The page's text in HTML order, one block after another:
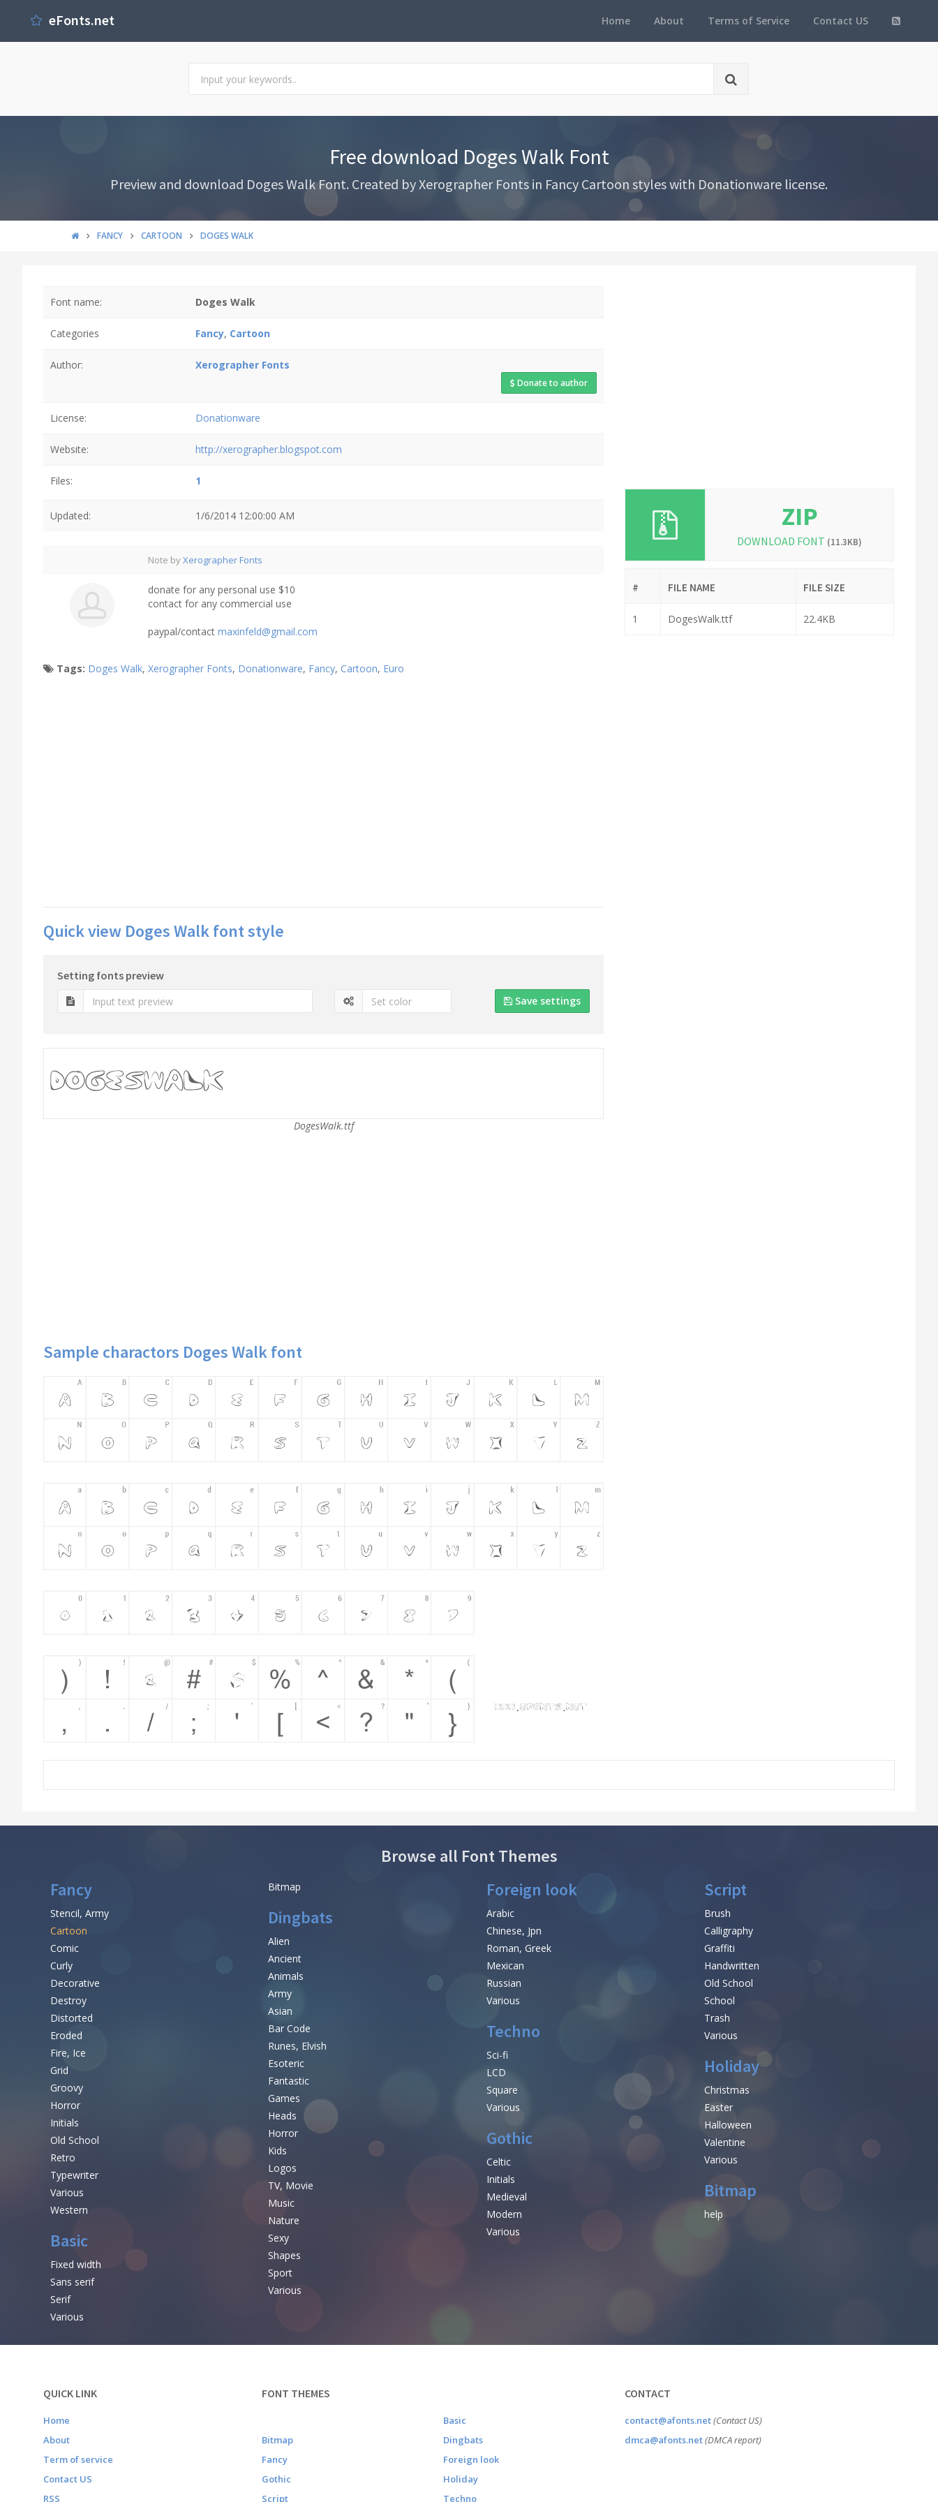
Home About Terms of Service Contact US
eFonts.net
Free download Doges Walk Font
Preview and download Doges Walk Font. Created by Xerographer Fonts in Fancy Cartoon styles with Donationware license.
FANCY CARTOON DOGES WALK
Font name: Doges Walk
Categories Fancy, Cartoon
Author: Xerographer Fonts
Donate to author
License: Donationware
Website: http://xerographer.blogspot.com
Files: 1
Updated: 1/6/2014 12:00:00 AM
Note byXerographer Fonts
donate for any personal use $10
contact for any commercial use
paypal/contact maxinfeld@gmail.com
Tags: Doges Walk, Xerographer Fonts, Donationware, Fancy, Cartoon, Euro
Quick view Doges Walk font style
Setting fonts preview
Save settings
DogesWalk.ttf
Sample charactors Doges Walk font
ZIP
DOWNLOAD FONT (11.3KB)
# FILE NAME FILE SIZE
1 DogesWalk.ttf 22.4KB
Browse all Font Themes
Fancy
Stencil, Army
Cartoon
Comic
Curly
Decorative
Destroy
Distorted
Eroded
Fire, Ice
Grid
Groovy
Horror
Initials
Old School
Retro
Typewriter
Various
Western
Basic
Fixed width
Sans serif
Serif
Various
Bitmap Foreign look
Arabic
Chinese, Jpn
Roman, Greek
Mexican
Russian
Various
Techno
Sci-fi
LCD
Square
Various
Gothic
Celtic
Initials
Medieval
Modern
Various
Script
Brush
Calligraphy
Graffiti
Handwritten
Old School
School
Trash
Various
Holiday
Christmas
Easter
Halloween
Valentine
Various
Bitmap
help
Dingbats
Alien
Ancient
Animals
Army
Asian
Bar Code
Runes, Elvish
Esoteric
Fantastic
Games
Heads
Horror
Kids
Logos
TV, Movie
Music
Nature
Sexy
Shapes
Sport
Various
QUICK LINK
Home
About
Term of service
Contact US
RSS
FONT THEMES
Basic
Bitmap
Dingbats
Fancy
Foreign look
Gothic
Holiday
Script
Techno
CONTACT
contact@afonts.net(Contact US)
dmca@afonts.net(DMCA report)